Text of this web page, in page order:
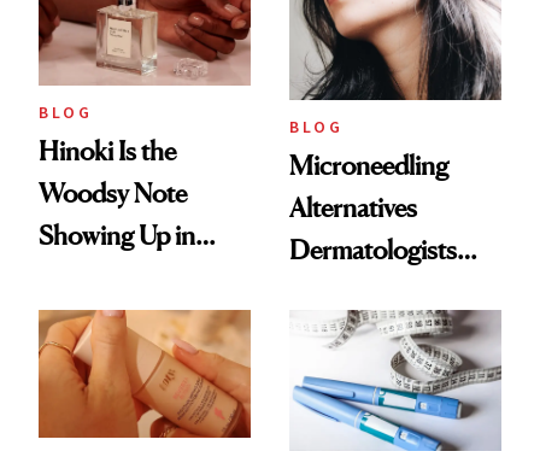
BLOG
Hinoki Is the
Woodsy Note
Showing Up in
Scent
BLOG
Microneedling
Alternatives
Dermatologists